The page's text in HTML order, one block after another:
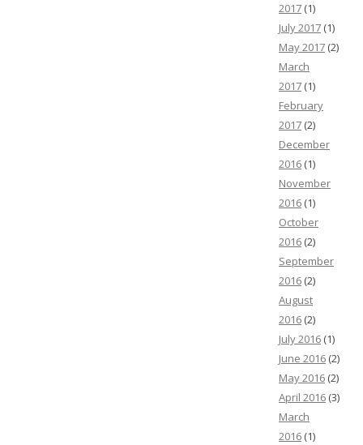
2017 (1)
July 2017 (1)
May 2017 (2)
March
2017 (1)
February
2017 (2)
December
2016 (1)
November
2016 (1)
October
2016 (2)
September
2016 (2)
August
2016 (2)
July 2016 (1)
June 2016 (2)
May 2016 (2)
April 2016 (3)
March
2016 (1)